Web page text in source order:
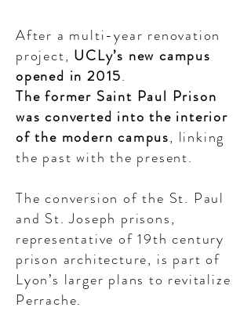
After a multi-year renovation
project, UCLy’s new campus
opened in 2015.
The former Saint Paul Prison
was converted into the interior
of the modern campus, linking
the past with the present.
The conversion of the St. Paul
and St. Joseph prisons,
representative of 19th century
prison architecture, is part of
Lyon’s larger plans to revitalize
Perrache.